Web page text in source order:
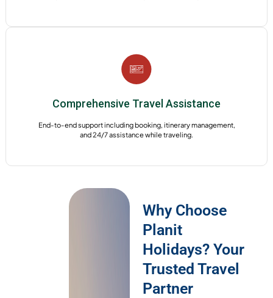
Comprehensive Travel Assistance
End-to-end support including booking, itinerary management,
and 24/7 assistance while traveling.
Why Choose
Planit
Holidays? Your
Trusted Travel
Partner